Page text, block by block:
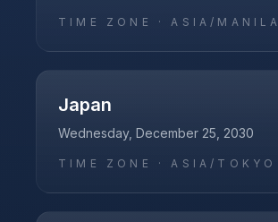
TIME ZONE ·ASIA/MANILA
Japan
Wednesday, December 25, 2030
TIME ZONE ·ASIA/TOKYO